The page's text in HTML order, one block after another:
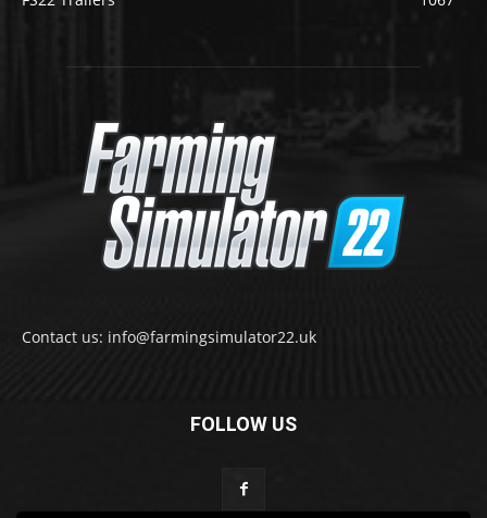
Contact us: info@farmingsimulator22.uk
FOLLOW US